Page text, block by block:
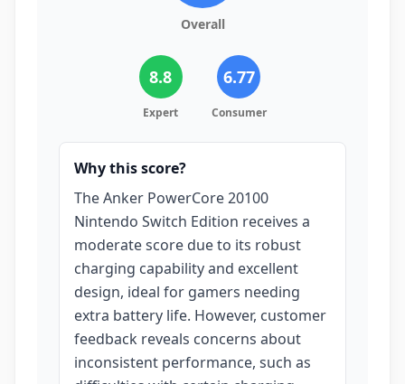
Overall
8.8
Expert
6.77
Consumer
Why this score?
The Anker PowerCore 20100
Nintendo Switch Edition receives a
moderate score due to its robust
charging capability and excellent
design, ideal for gamers needing
extra battery life. However, customer
feedback reveals concerns about
inconsistent performance, such as